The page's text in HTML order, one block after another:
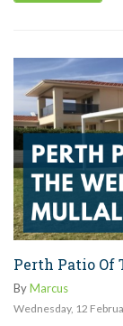
Perth Patio Of
ByMarcus
Wednesday, 12